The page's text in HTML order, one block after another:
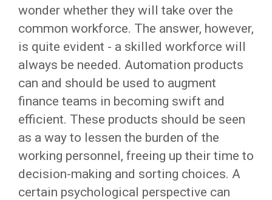
wonder whether they will take over the
common workforce. The answer, however,
is quite evident - a skilled workforce will
always be needed. Automation products
can and should be used to augment
finance teams in becoming swift and
efficient. These products should be seen
as a way to lessen the burden of the
working personnel, freeing up their time to
decision-making and sorting choices. A
certain psychological perspective can